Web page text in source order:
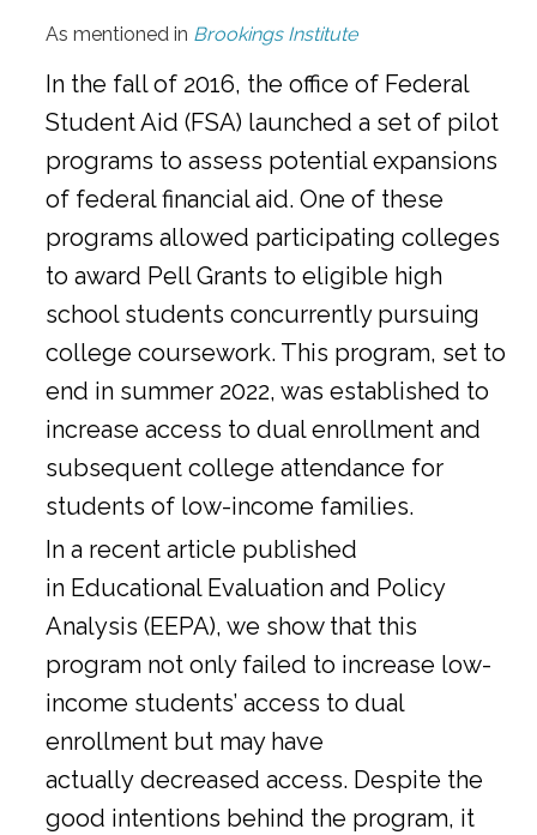
As mentioned in Brookings Institute
In the fall of 2016, the office of Federal
Student Aid (FSA) launched a set of pilot
programs to assess potential expansions
of federal financial aid. One of these
programs allowed participating colleges
to award Pell Grants to eligible high
school students concurrently pursuing
college coursework. This program, set to
end in summer 2022, was established to
increase access to dual enrollment and
subsequent college attendance for
students of low-income families.
In a recent article published
in Educational Evaluation and Policy
Analysis (EEPA), we show that this
program not only failed to increase low-
income students’ access to dual
enrollment but may have
actually decreased access. Despite the
good intentions behind the program, it